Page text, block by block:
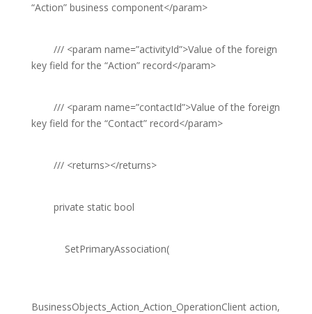
“Action” business component</param>
/// <param name=”activityId”>Value of the foreign
key field for the “Action” record</param>
/// <param name=”contactId”>Value of the foreign
key field for the “Contact” record</param>
/// <returns></returns>
private static bool
SetPrimaryAssociation(
BusinessObjects_Action_Action_OperationClientaction,